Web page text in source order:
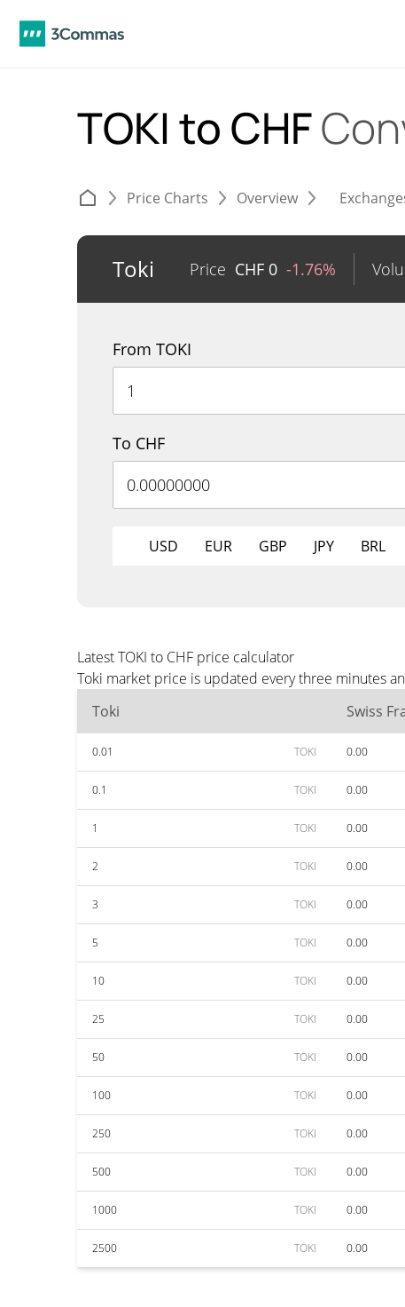
TOKI to CHF
Price Charts Overview
Toki Price CHF 0 -1.76%
From TOKI
To CHF
USD EUR GBP JPY BRL
Latest TOKI to CHF price calculator
Toki market price is updated every three minutes
Toki
Swiss
0.01 TOKI 0.00
0.1 TOKI 0.00
1 TOKI 0.00
2 TOKI 0.00
3 TOKI 0.00
5 TOKI 0.00
10 TOKI 0.00
25 TOKI 0.00
50 TOKI 0.00
100 TOKI 0.00
250 TOKI 0.00
500 TOKI 0.00
1000 TOKI 0.00
2500 TOKI 0.00